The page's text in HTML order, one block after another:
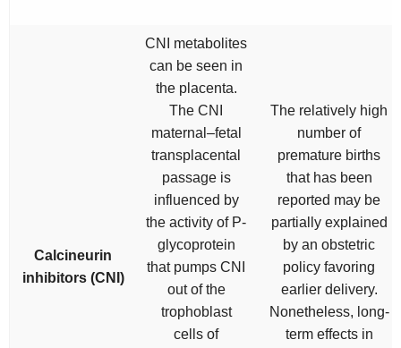
Calcineurin
inhibitors (CNI)
CNI metabolites
can be seen in
the placenta.
The CNI
maternal–fetal
transplacental
passage is
influenced by
the activity of P-
glycoprotein
that pumps CNI
out of the
trophoblast
cells of
The relatively high
number of
premature births
that has been
reported may be
partially explained
by an obstetric
policy favoring
earlier delivery.
Nonetheless, long-
term effects in